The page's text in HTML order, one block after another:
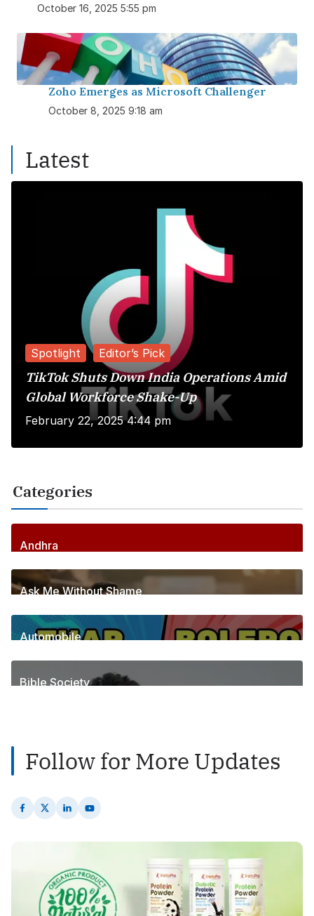
October 16, 2025 5:55 pm
Zoho Emerges as Microsoft Challenger
October 8, 2025 9:18 am
Latest
Spotlight Editor’s Pick
TikTok Shuts Down India Operations Amid
Global Workforce Shake-Up
February 22, 2025 4:44 pm
Categories
Andhra
256Posts
Ask Me Without Shame
6Posts
Automobile
1Posts
Bible Society
Follow for More Updates